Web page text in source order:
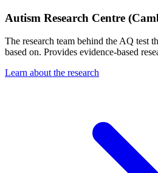
Autism Research Centre
The research team behind the AQ test
based on. Provides evidence-based
Learn about the research